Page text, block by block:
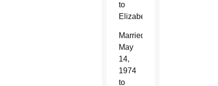
to
Elizabeth
Married:
May
14,
1974
to